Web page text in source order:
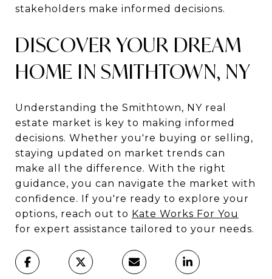
stakeholders make informed decisions.
DISCOVER YOUR DREAM
HOME IN SMITHTOWN, NY
Understanding the Smithtown, NY real
estate market is key to making informed
decisions. Whether you're buying or selling,
staying updated on market trends can
make all the difference. With the right
guidance, you can navigate the market with
confidence. If you're ready to explore your
options, reach out to Kate Works For You
for expert assistance tailored to your needs.